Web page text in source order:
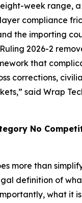
week range,
compliance
the importing
2026-2
that
corrections,
said Wrap
No
more than
definition of
what it